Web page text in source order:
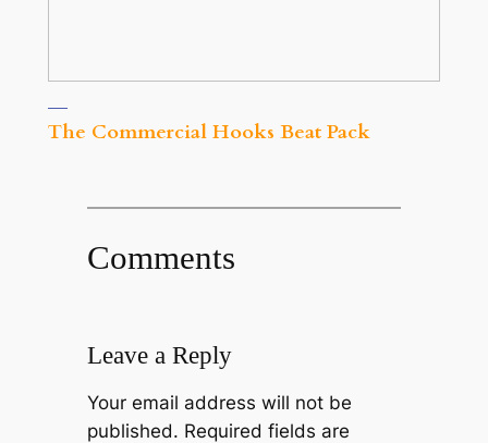
The Commercial Hooks Beat Pack
Comments
Leave a Reply
Your email address will not be
published. Required fields are